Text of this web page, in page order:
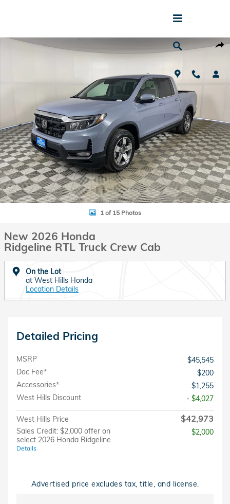
New 2026 Honda Ridgeline RTL Truck Crew Cab Photo 1 of 15
1 of 15 Photos
New 2026 Honda
Ridgeline RTL Truck Crew Cab
On the Lot
at West Hills Honda
Location Details
Detailed Pricing
MSRP
$45,545
Doc Fee*
$200
Accessories*
$1,255
West Hills Discount
- $4,027
West Hills Price $42,973
Sales Credit: $2,000 offer on
select 2026 Honda Ridgeline
Details
$2,000
Advertised price excludes tax, title, and license.